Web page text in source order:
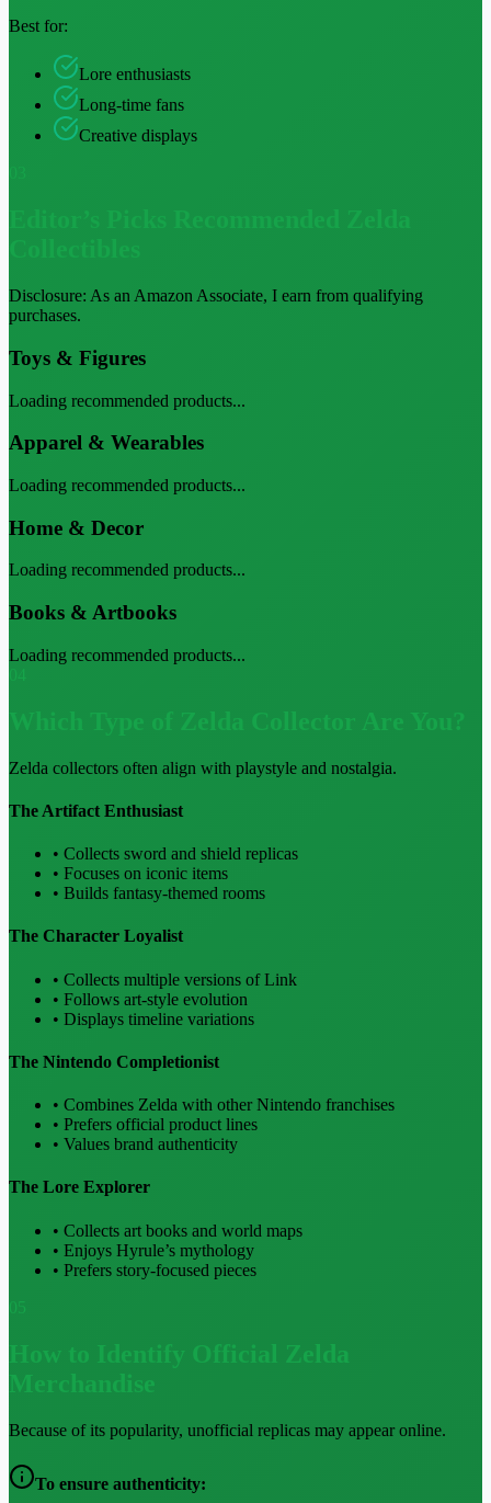
Best for:
Lore enthusiasts
Long-time fans
Creative displays
Disclosure: As an Amazon Associate, I earn from qualifying
purchases.
Toys & Figures
Loading recommended products...
Apparel & Wearables
Loading recommended products...
Home & Decor
Loading recommended products...
Books & Artbooks
Loading recommended products...
Which Type of Zelda Collector Are You?
Zelda collectors often align with playstyle and nostalgia.
The Artifact Enthusiast
• Collects sword and shield replicas
• Focuses on iconic items
• Builds fantasy-themed rooms
The Character Loyalist
• Collects multiple versions of Link
• Follows art-style evolution
• Displays timeline variations
The Nintendo Completionist
• Combines Zelda with other Nintendo franchises
• Prefers official product lines
• Values brand authenticity
The Lore Explorer
• Collects art books and world maps
• Enjoys Hyrule’s mythology
• Prefers story-focused pieces
05
How to Identify Official Zelda
Merchandise
Because of its popularity, unofficial replicas may appear online.
To ensure authenticity: